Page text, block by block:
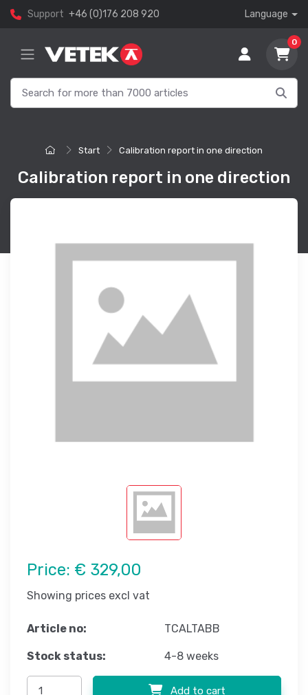
Support +46 (0)176 208 920 Language
0
Start Calibration report in one direction
Calibration report in one direction
Price: € 329,00
Showing prices excl vat
Article no: TCALTABB
Stock status: 4-8 weeks
Add to cart